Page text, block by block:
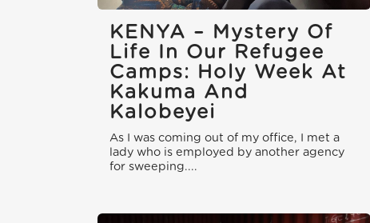
KENYA – Mystery Of
Life In Our Refugee
Camps: Holy Week At
Kakuma And
Kalobeyei
As I was coming out of my office, I met a
lady who is employed by another agency
for sweeping....